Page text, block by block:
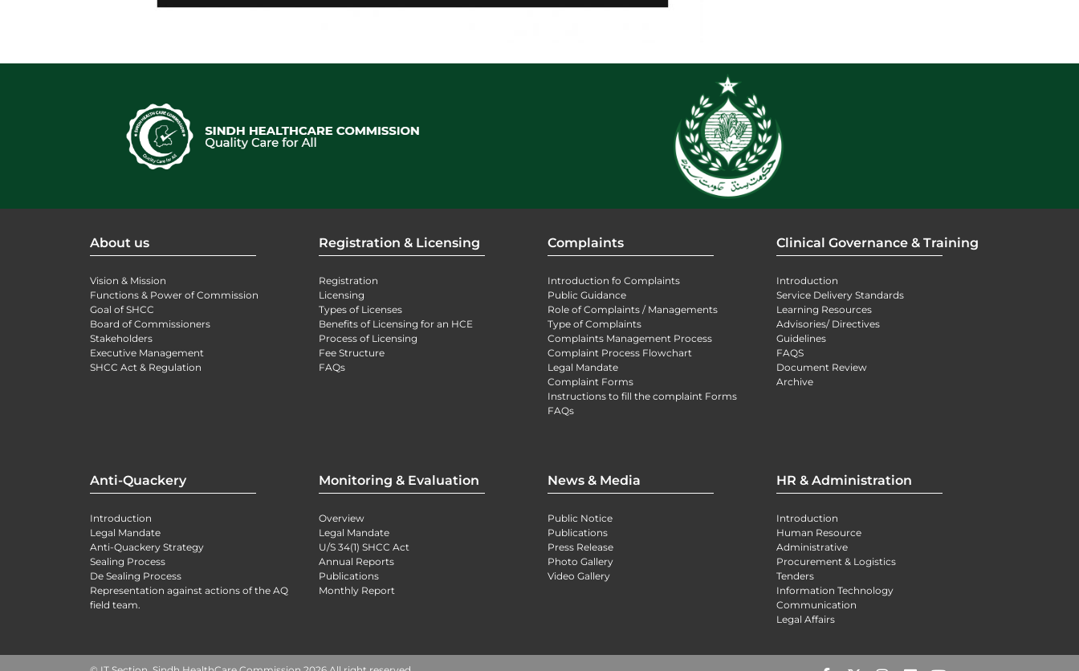
About us
Vision & Mission
Functions & Power of Commission
Goal of SHCC
Board of Commissioners
Stakeholders
Executive Management
SHCC Act & Regulation
Registration & Licensing
Registration
Licensing
Types of Licenses
Benefits of Licensing for an HCE
Process of Licensing
Fee Structure
FAQs
Complaints
Introduction fo Complaints
Public Guidance
Role of Complaints / Managements
Type of Complaints
Complaints Management Process
Complaint Process Flowchart
Legal Mandate
Complaint Forms
Instructions to fill the complaint Forms
FAQs
Clinical Governance & Training
Introduction
Service Delivery Standards
Learning Resources
Advisories/ Directives
Guidelines
FAQS
Document Review
Archive
Anti-Quackery
Introduction
Legal Mandate
Anti-Quackery Strategy
Sealing Process
De Sealing Process
Representation against actions of the AQ
field team.
Monitoring & Evaluation
Overview
Legal Mandate
U/S 34(1) SHCC Act
Annual Reports
Publications
Monthly Report
News & Media
Public Notice
Publications
Press Release
Photo Gallery
Video Gallery
HR & Administration
Introduction
Human Resource
Administrative
Procurement & Logistics
Tenders
Information Technology
Communication
Legal Affairs